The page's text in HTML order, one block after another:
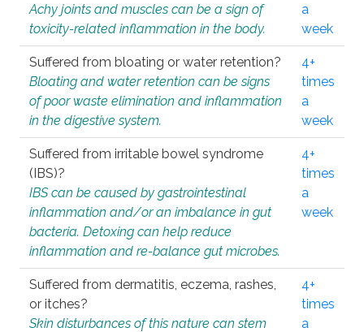
Achy joints and muscles can be a sign of
toxicity-related inflammation in the body.
a
week
Suffered from bloating or water retention?
Bloating and water retention can be signs
of poor waste elimination and inflammation
in the digestive system.
4+
times
a
week
Suffered from irritable bowel syndrome
(IBS)?
IBS can be caused by gastrointestinal
inflammation and/or an imbalance in gut
bacteria. Detoxing can help reduce
inflammation and re-balance gut microbes.
4+
times
a
week
Suffered from dermatitis, eczema, rashes,
or itches?
Skin disturbances of this nature can stem
4+
times
a